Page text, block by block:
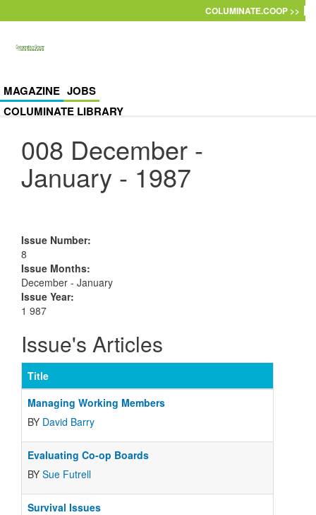
COLUMINATE.COOP >>
MAGAZINE JOBS
COLUMINATE LIBRARY
008 December -
January - 1987
Issue Number:
8
Issue Months:
December - January
Issue Year:
1 987
Issue's Articles
Title
Managing Working Members
BY David Barry
Evaluating Co-op Boards
BY Sue Futrell
Survival Issues